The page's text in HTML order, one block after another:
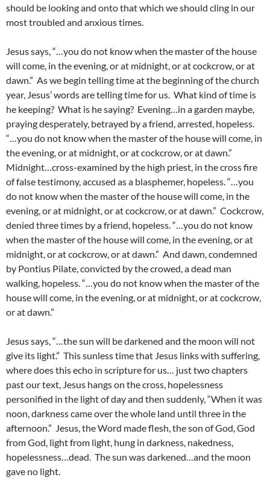
should be looking and onto that which we should cling in our
most troubled and anxious times.
Jesus says, “…you do not know when the master of the house
will come, in the evening, or at midnight, or at cockcrow, or at
dawn.” As we begin telling time at the beginning of the church
year, Jesus’ words are telling time for us. What kind of time is
he keeping? What is he saying? Evening…in a garden maybe,
praying desperately, betrayed by a friend, arrested, hopeless.
“…you do not know when the master of the house will come, in
the evening, or at midnight, or at cockcrow, or at dawn.”
Midnight…cross-examined by the high priest, in the cross fire
of false testimony, accused as a blasphemer, hopeless. “…you
do not know when the master of the house will come, in the
evening, or at midnight, or at cockcrow, or at dawn.” Cockcrow,
denied three times by a friend, hopeless. “…you do not know
when the master of the house will come, in the evening, or at
midnight, or at cockcrow, or at dawn.” And dawn, condemned
by Pontius Pilate, convicted by the crowed, a dead man
walking, hopeless. “…you do not know when the master of the
house will come, in the evening, or at midnight, or at cockcrow,
or at dawn.”
Jesus says, “…the sun will be darkened and the moon will not
give its light.” This sunless time that Jesus links with suffering,
where does this echo in scripture for us… just two chapters
past our text, Jesus hangs on the cross, hopelessness
personified in the light of day and then suddenly, “When it was
noon, darkness came over the whole land until three in the
afternoon.” Jesus, the Word made flesh, the son of God, God
from God, light from light, hung in darkness, nakedness,
hopelessness…dead. The sun was darkened…and the moon
gave no light.